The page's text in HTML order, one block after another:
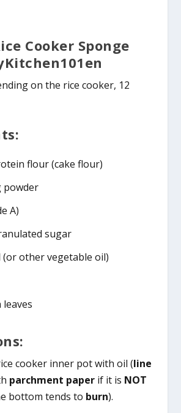
Cooker Sponge
on the rice cooker, 12
flour (cake flour)
powder
A)
sugar
(or other vegetable oil)
leaves
cooker inner pot with oil (line
parchment paper if it is NOT
bottom tends to burn).